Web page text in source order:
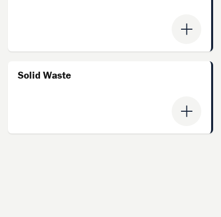
Solid Waste